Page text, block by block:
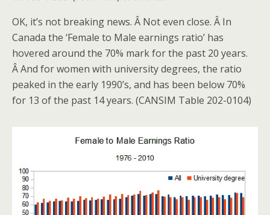
OK, it’s not breaking news. Â Not even close. Â In
Canada the ‘Female to Male earnings ratio’ has
hovered around the 70% mark for the past 20 years.
Â And for women with university degrees, the ratio
peaked in the early 1990’s, and has been below 70%
for 13 of the past 14 years. (CANSIM Table 202-0104)